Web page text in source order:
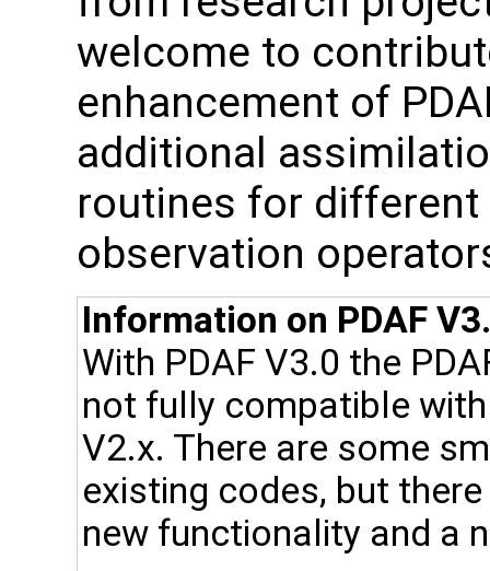
welcome to
enhancement of
additional
routines for
observation
Information on PDAF
With PDAF V3.0 the
not fully compatible
V2.x. There are some
existing codes, but
new functionality and a